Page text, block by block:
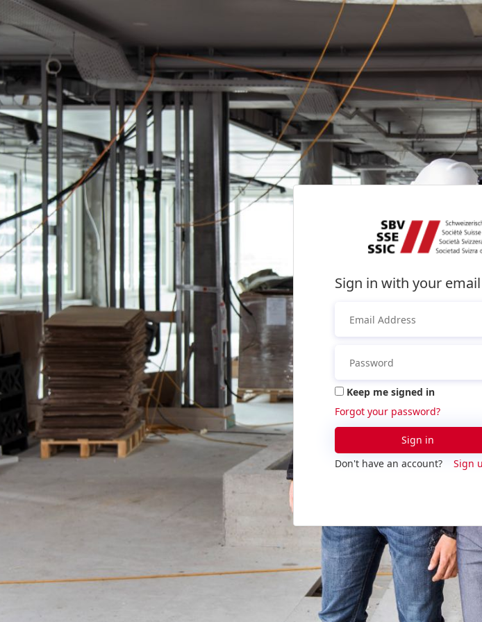
Sign in with your
Forgot your password?
Keep me signed in
Sign in
Don't have an account?
Sign